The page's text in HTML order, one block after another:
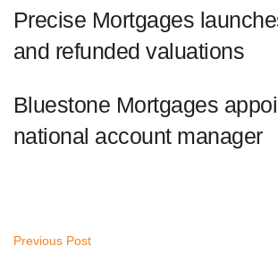
Precise Mortgages
and refunded valuations
Bluestone Mortgages
national account manager
Previous Post